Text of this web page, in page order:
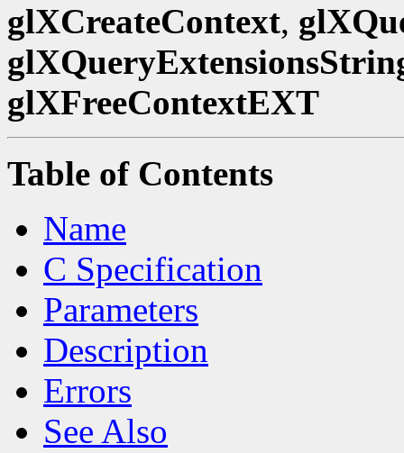
glXCreateContext,
glXFreeContextEXT
Table of Contents
Name
C Specification
Parameters
Description
Errors
See Also